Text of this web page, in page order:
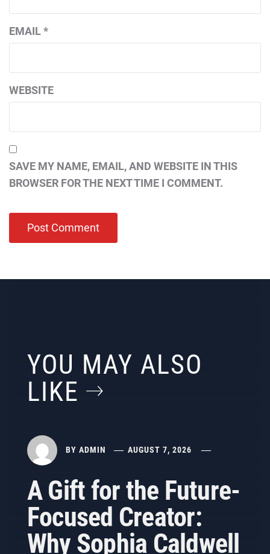
EMAIL*
WEBSITE
SAVE MY NAME, EMAIL, AND WEBSITE IN THIS
BROWSER FOR THE NEXT TIME I COMMENT.
YOU MAY ALSO
LIKE
BY ADMIN AUGUST 7, 2026
A Gift for the Future-
Focused Creator:
Why Sophia Caldwell